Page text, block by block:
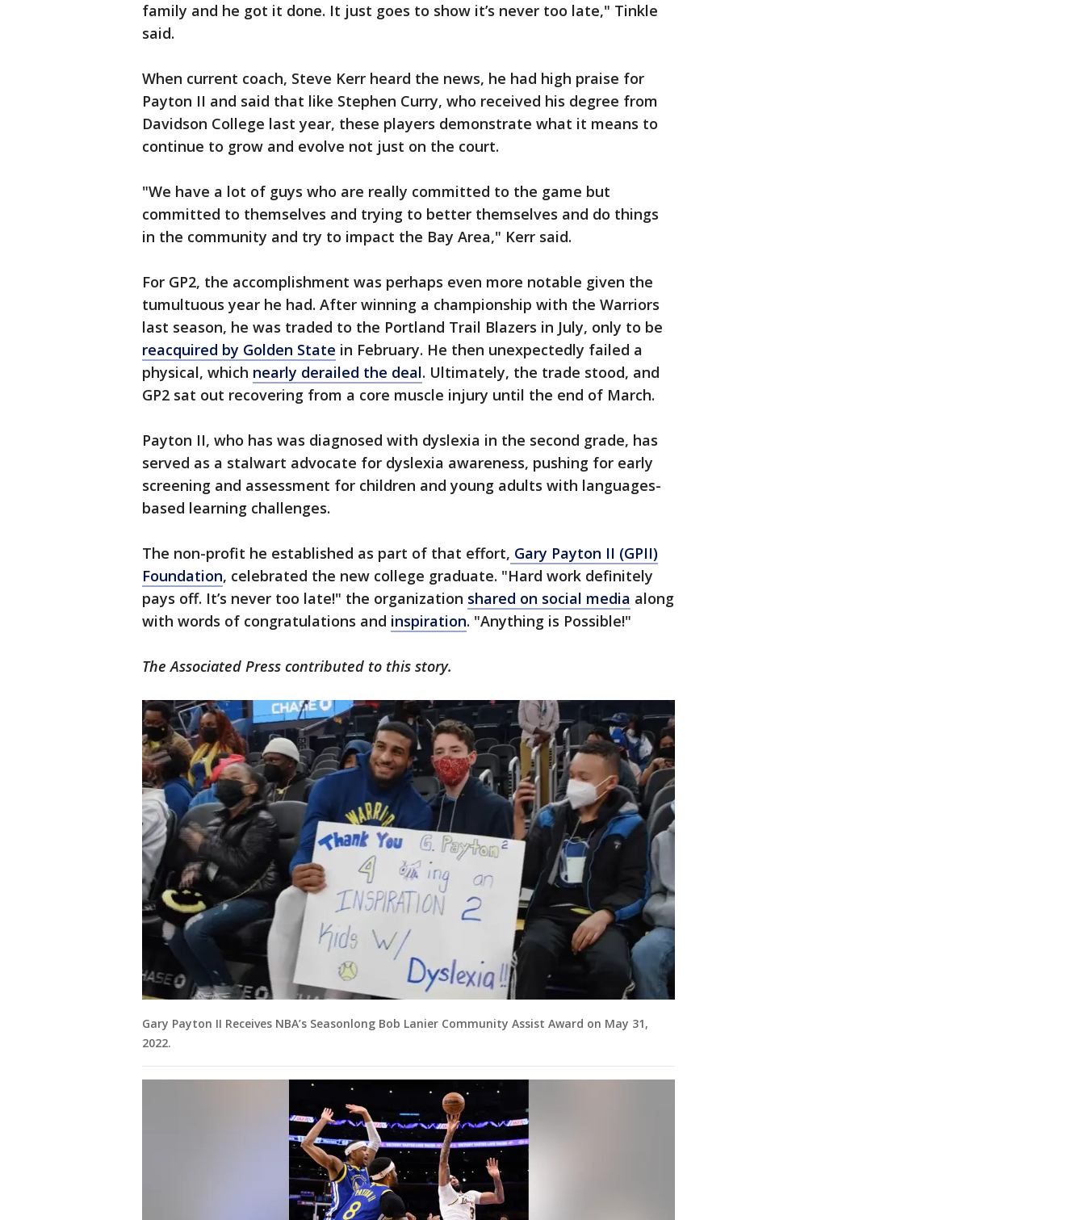
family and he got it done. It just goes to show it’s never too late," Tinkle
said.
When current coach, Steve Kerr heard the news, he had high praise for
Payton II and said that like Stephen Curry, who received his degree from
Davidson College last year, these players demonstrate what it means to
continue to grow and evolve not just on the court.
"We have a lot of guys who are really committed to the game but
committed to themselves and trying to better themselves and do things
in the community and try to impact the Bay Area," Kerr said.
For GP2, the accomplishment was perhaps even more notable given the
tumultuous year he had. After winning a championship with the Warriors
last season, he was traded to the Portland Trail Blazers in July, only to be
reacquired by Golden State in February. He then unexpectedly failed a
physical, which nearly derailed the deal. Ultimately, the trade stood, and
GP2 sat out recovering from a core muscle injury until the end of March.
Payton II, who has was diagnosed with dyslexia in the second grade, has
served as a stalwart advocate for dyslexia awareness, pushing for early
screening and assessment for children and young adults with languages-
based learning challenges.
The non-profit he established as part of that effort, Gary Payton II (GPII)
Foundation, celebrated the new college graduate. "Hard work definitely
pays off. It’s never too late!" the organization shared on social media along
with words of congratulations and inspiration. "Anything is Possible!"
The Associated Press contributed to this story.
Gary Payton II Receives NBA’s Seasonlong Bob Lanier Community Assist Award on May 31,
2022.